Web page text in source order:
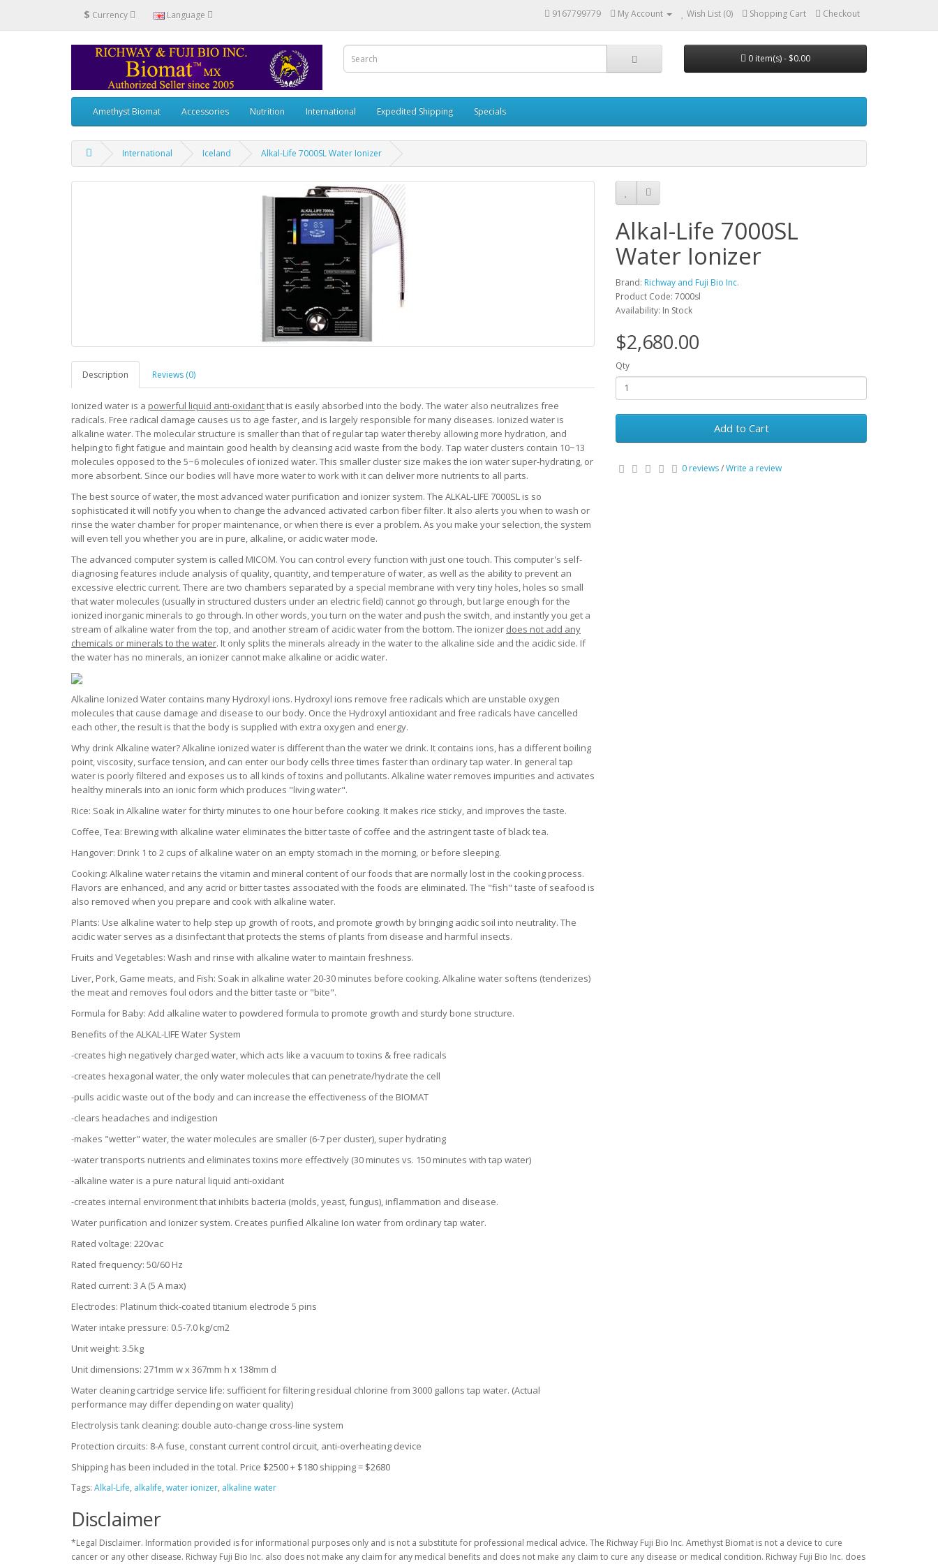
$ Currency Language 9167799779 My Account Wish List (0) Shopping Cart Checkout
0 item(s) - $0.00
Amethyst Biomat Accessories Nutrition International Expedited Shipping Specials
International Iceland Alkal-Life 7000SL Water Ionizer
Description Reviews (0)
Ionized water is a powerful liquid anti-oxidantthat is easily absorbed into the body. The water also neutralizes free
radicals. Free radical damage causes us to age faster, and is largely responsible for many diseases. Ionized water is
alkaline water. The molecular structure is smaller than that of regular tap water thereby allowing more hydration, and
helping to fight fatigue and maintain good health by cleansing acid waste from the body. Tap water clusters contain 10~13
molecules opposed to the 5~6 molecules of ionized water. This smaller cluster size makes the ion water super-hydrating, or
more absorbent. Since our bodies will have more water to work with it can deliver more nutrients to all parts.
The best source of water, the most advanced water purification and ionizer system. The ALKAL-LIFE 7000SL is so
sophisticated it will notify you when to change the advanced activated carbon fiber filter. It also alerts you when to wash or
rinse the water chamber for proper maintenance, or when there is ever a problem. As you make your selection, the system
will even tell you whether you are in pure, alkaline, or acidic water mode.
The advanced computer system is called MICOM. You can control every function with just one touch. This computer's self-
diagnosing features include analysis of quality, quantity, and temperature of water, as well as the ability to prevent an
excessive electric current. There are two chambers separated by a special membrane with very tiny holes, holes so small
that water molecules (usually in structured clusters under an electric field) cannot go through, but large enough for the
ionized inorganic minerals to go through. In other words, you turn on the water and push the switch, and instantly you get a
stream of alkaline water from the top, and another stream of acidic water from the bottom. The ionizer does not add any
chemicals or minerals to the water. It only splits the minerals already in the water to the alkaline side and the acidic side. If
the water has no minerals, an ionizer cannot make alkaline or acidic water.
Alkaline Ionized Water contains many Hydroxyl ions. Hydroxyl ions remove free radicals which are unstable oxygen
molecules that cause damage and disease to our body. Once the Hydroxyl antioxidant and free radicals have cancelled
each other, the result is that the body is supplied with extra oxygen and energy.
Why drink Alkaline water? Alkaline ionized water is different than the water we drink. It contains ions, has a different boiling
point, viscosity, surface tension, and can enter our body cells three times faster than ordinary tap water. In general tap
water is poorly filtered and exposes us to all kinds of toxins and pollutants. Alkaline water removes impurities and activates
healthy minerals into an ionic form which produces "living water".
Rice: Soak in Alkaline water for thirty minutes to one hour before cooking. It makes rice sticky, and improves the taste.
Coffee, Tea: Brewing with alkaline water eliminates the bitter taste of coffee and the astringent taste of black tea.
Hangover: Drink 1 to 2 cups of alkaline water on an empty stomach in the morning, or before sleeping.
Cooking: Alkaline water retains the vitamin and mineral content of our foods that are normally lost in the cooking process.
Flavors are enhanced, and any acrid or bitter tastes associated with the foods are eliminated. The "fish" taste of seafood is
also removed when you prepare and cook with alkaline water.
Plants: Use alkaline water to help step up growth of roots, and promote growth by bringing acidic soil into neutrality. The
acidic water serves as a disinfectant that protects the stems of plants from disease and harmful insects.
Fruits and Vegetables: Wash and rinse with alkaline water to maintain freshness.
Liver, Pork, Game meats, and Fish: Soak in alkaline water 20-30 minutes before cooking. Alkaline water softens (tenderizes)
the meat and removes foul odors and the bitter taste or "bite".
Formula for Baby: Add alkaline water to powdered formula to promote growth and sturdy bone structure.
Benefits of the ALKAL-LIFE Water System
-creates high negatively charged water, which acts like a vacuum to toxins & free radicals
-creates hexagonal water, the only water molecules that can penetrate/hydrate the cell
-pulls acidic waste out of the body and can increase the effectiveness of the BIOMAT
-clears headaches and indigestion
-makes "wetter" water, the water molecules are smaller (6-7 per cluster), super hydrating
-water transports nutrients and eliminates toxins more effectively (30 minutes vs. 150 minutes with tap water)
-alkaline water is a pure natural liquid anti-oxidant
-creates internal environment that inhibits bacteria (molds, yeast, fungus), inflammation and disease.
Water purification and Ionizer system. Creates purified Alkaline Ion water from ordinary tap water.
Rated voltage: 220vac
Rated frequency: 50/60 Hz
Rated current: 3 A (5 A max)
Electrodes: Platinum thick-coated titanium electrode 5 pins
Water intake pressure: 0.5-7.0 kg/cm2
Unit weight: 3.5kg
Unit dimensions: 271mm w x 367mm h x 138mm d
Water cleaning cartridge service life: sufficient for filtering residual chlorine from 3000 gallons tap water. (Actual
performance may differ depending on water quality)
Electrolysis tank cleaning: double auto-change cross-line system
Protection circuits: 8-A fuse, constant current control circuit, anti-overheating device
Shipping has been included in the total. Price $2500 + $180 shipping = $2680
Alkal-Life 7000SL
Water Ionizer
Brand: Richway and Fuji Bio Inc.
Product Code: 7000sl
Availability: In Stock
$2,680.00
Qty
Add to Cart
0 reviews/Write a review
Tags: Alkal-Life, alkalife, water ionizer, alkaline water
Disclaimer
*Legal Disclaimer. Information provided is for informational purposes only and is not a substitute for professional medical advice. The Richway Fuji Bio Inc. Amethyst Biomat is not a device to cure
cancer or any other disease. Richway Fuji Bio Inc. also does not make any claim for any medical benefits and does not make any claim to cure any disease or medical condition. Richway Fuji Bio Inc. does